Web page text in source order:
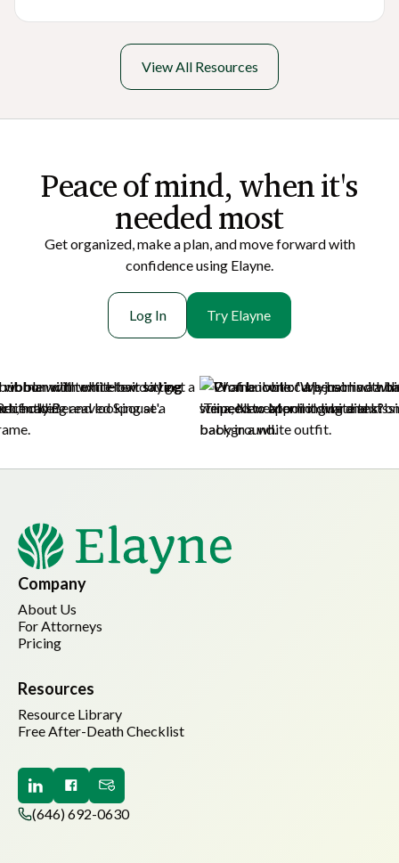
View All Resources
Peace of mi nd, when it's
needed most
Get organized, make a plan, and move forward with
confidence using Elayne.
Log In Try Elayne
Company
About Us
For Attorneys
Pricing
Resources
Resource Library
Free After-Death Checklist
(646) 692-0630